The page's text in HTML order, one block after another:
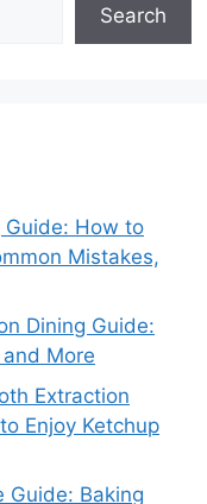
Search
Guide: How to
Mistakes,
Dining Guide:
More
Extraction
Enjoy Ketchup
Guide: Baking